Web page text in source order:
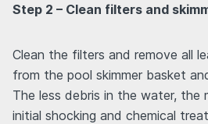
Step 2 – Clean filters and
Clean the filters and remove all
from the pool skimmer basket
The less debris in the water, the
initial shocking and chemical